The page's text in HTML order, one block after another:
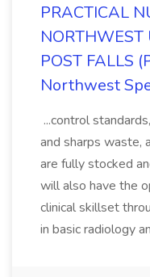
PRACTICAL
NORTHWEST
POST FALLS
Northwest
...control
and sharps waste,
are fully stocked
will also have the
clinical skillset
in basic radiology